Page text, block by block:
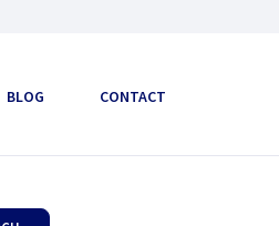
BLOG CONTACT